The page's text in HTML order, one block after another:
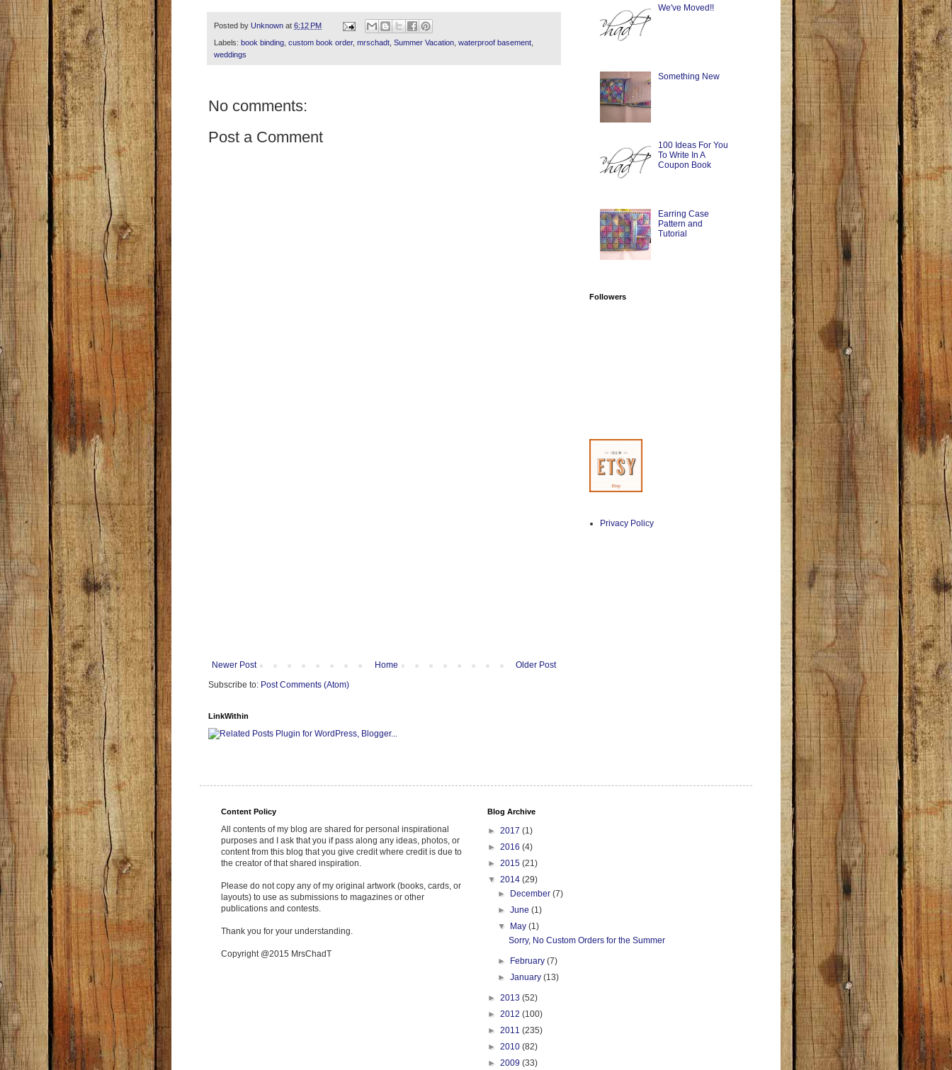
Posted by Unknown at 6:12 PM
Labels: book binding, custom book order, mrschadt, Summer Vacation, waterproof basement,
weddings
No comments:
Post a Comment
Newer Post Older Post
Home
Subscribe to: Post Comments (Atom)
LinkWithin
We've Moved!!
Something New
100 Ideas For You
To Write In A
Coupon Book
Earring Case
Pattern and
Tutorial
Followers
Privacy Policy
Content Policy
All contents of my blog are shared for personal inspirational
purposes and I ask that you if pass along any ideas, photos, or
content from this blog that you give credit where credit is due to
the creator of that shared inspiration.
Please do not copy any of my original artwork (books, cards, or
layouts) to use as submissions to magazines or other
publications and contests.
Thank you for your understanding.
Copyright @2015 MrsChadT
Blog Archive
► 2017 (1)
► 2016 (4)
► 2015 (21)
▼ 2014 (29)
►
December(7)
►June(1)
▼
May(1)
Sorry, No Custom Orders for the Summer
► February(7)
►January(13)
► 2013 (52)
► 2012 (100)
► 2011 (235)
► 2010 (82)
► 2009 (33)